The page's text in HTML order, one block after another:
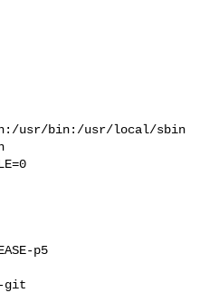
usr/bin:/usr/local/sbin
p5
git